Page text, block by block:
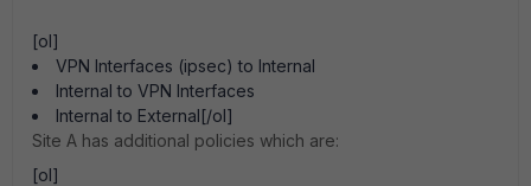
[ol]
VPN Interfaces (ipsec) to Internal
Internal to VPN Interfaces
Internal to External[/ol]
Site A has additional policies which are:
[ol]